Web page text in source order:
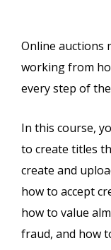
Online auctions
working from
every step of
In this course,
to create titles
create and
how to accept
how to value
fraud, and how